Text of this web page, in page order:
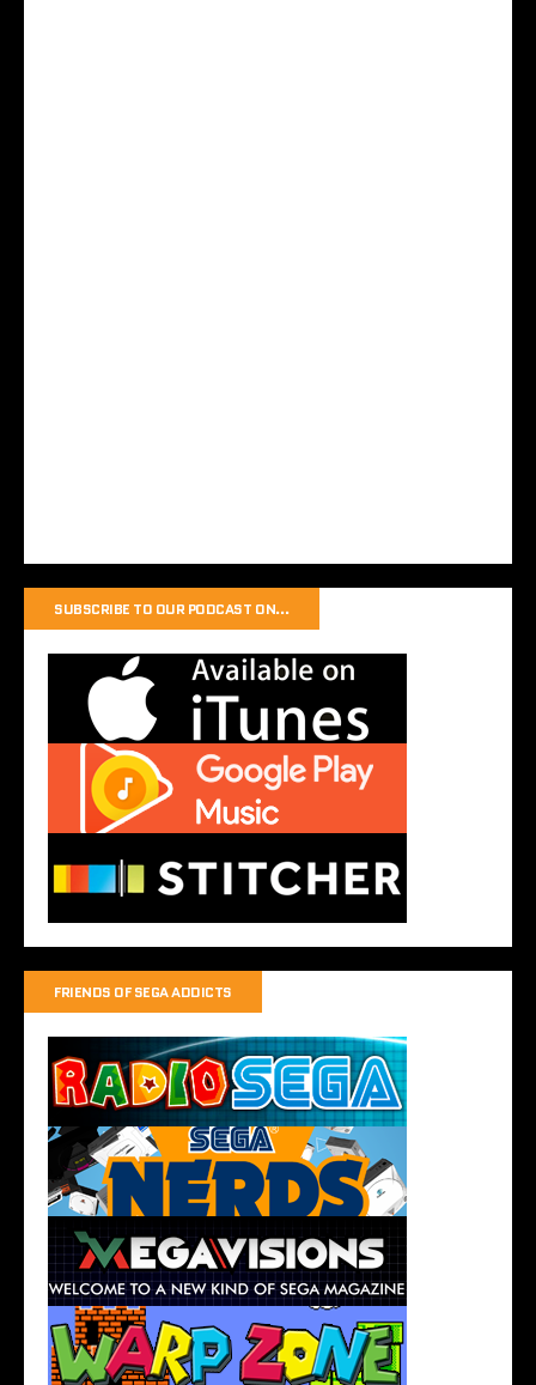
SUBSCRIBE TO OUR PODCAST ON…
FRIENDS OF SEGA ADDICTS